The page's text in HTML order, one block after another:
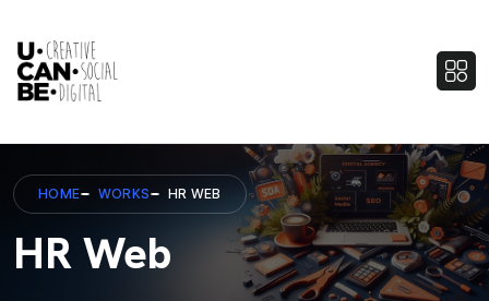
HOME WORKS HR WEB
HR Web